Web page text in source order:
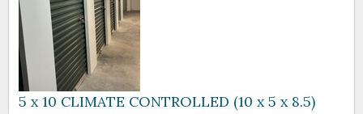
5 x 10 CLIMATE CONTROLLED (10 x 5 x 8.5)